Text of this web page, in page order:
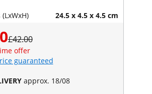
24.5 x 4.5 x 4.5 cm
£42.00
offer
guaranteed
approx. 18/08